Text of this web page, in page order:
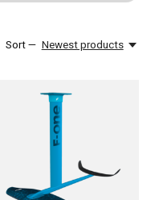
Sort — Newest products